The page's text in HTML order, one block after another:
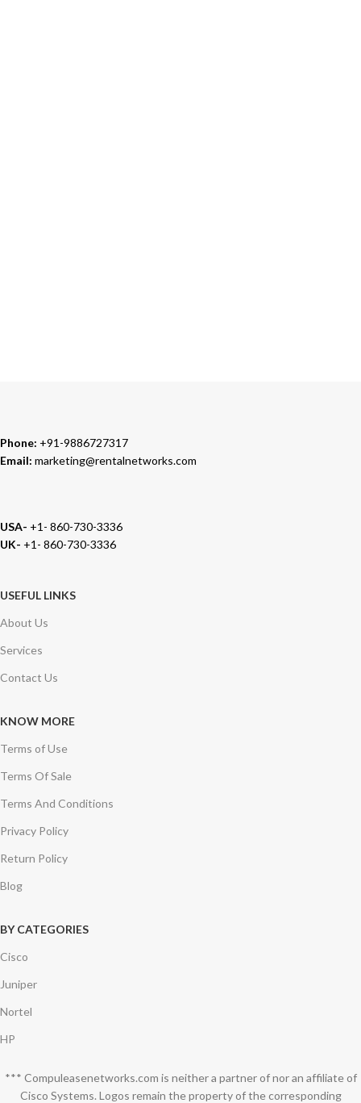
Phone: +91-9886727317
Email: marketing@rentalnetworks.com
USA- +1- 860-730-3336
UK- +1- 860-730-3336
USEFUL LINKS
About Us
Services
Contact Us
KNOW MORE
Terms of Use
Terms Of Sale
Terms And Conditions
Privacy Policy
Return Policy
Blog
BY CATEGORIES
Cisco
Juniper
Nortel
HP
*** Compuleasenetworks.com is neither a partner of nor an affiliate of
Cisco Systems. Logos remain the property of the corresponding